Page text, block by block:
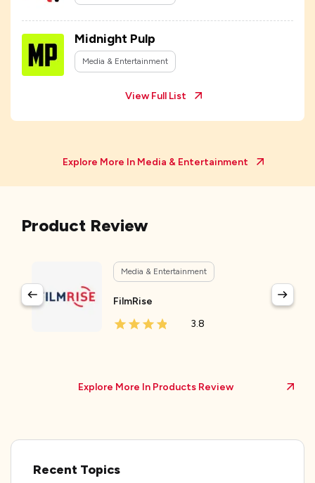
Midnight Pulp
Media & Entertainment
View Full List
Explore More In Media & Entertainment
Product Review
Media & Entertainment
FilmRise
3.8
Explore More In Products Review
Recent Topics